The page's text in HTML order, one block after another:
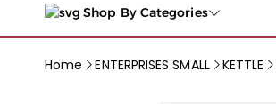
Shop By Categories
Home ENTERPRISES SMALL KETTLE